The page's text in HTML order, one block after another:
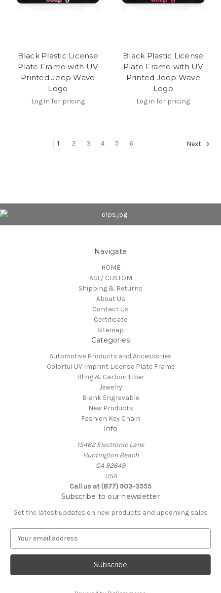
Black Plastic License
Plate Frame with UV
Printed Jeep Wave
Logo
Log in for pricing
Black Plastic License
Plate Frame with UV
Printed Jeep Wave
Logo
Log in for pricing
1 2 3 4 5 6 Next
Navigate
HOME
ASI / CUSTOM
Shipping & Returns
About Us
Contact Us
Certificate
Sitemap
Categories
Automotive Products and Accessories
Colorful UV Imprint License Plate Frame
Bling & Carbon Fiber
Jewelry
Blank Engravable
New Products
Fashion Key Chain
Info
15462 Electronic Lane
Huntington Beach
CA 92649
USA
Call us at (877) 903-3555
Subscribe to our newsletter
Get the latest updates on new products and upcoming sales
a
l